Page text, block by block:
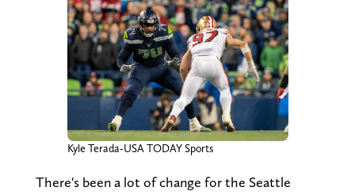
Kyle Terada-USA TODAY Sports
There's been a lot of change for the Seattle